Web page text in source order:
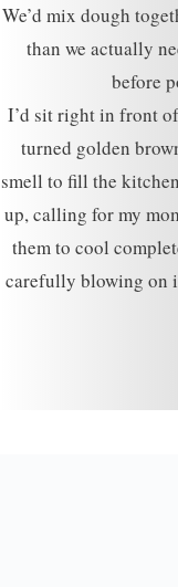
We’d mix dough
than we actually
before
I’d sit right in front
turned golden
smell to fill the
up, calling for my
them to cool
carefully blowing on